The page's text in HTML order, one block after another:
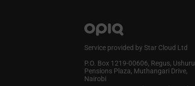
Service provided by Star Cloud Ltd
P.O. Box 1219‑00606, Regus, Ushuru
Pensions Plaza, Muthangari Drive,
Nairobi